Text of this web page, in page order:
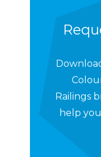
Railings
help